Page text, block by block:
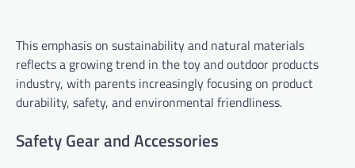
This emphasis on sustainability and natural materials
reflects a growing trend in the toy and outdoor products
industry, with parents increasingly focusing on product
durability, safety, and environmental friendliness.
Safety Gear and Accessories